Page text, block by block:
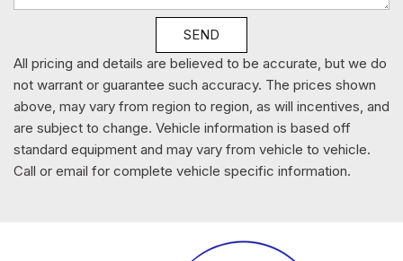
Multi-Link Rear Suspension w/Coil Springs
Perimeter Alarm
Permanent Locking Hubs
Power 1st Row Windows w/Driver And Passenger 1-
Touch Up/Down
Power Door Locks w/Autolock Feature
Power Fuel Flap Locking Type
Radio w/Seek-Scan Clock Speed Compensated Volume
SEND
All pricing and details are believed to be accurate, but we do
not warrant or guarantee such accuracy. The prices shown
above, may vary from region to region, as will incentives, and
are subject to change. Vehicle information is based off
standard equipment and may vary from vehicle to vehicle.
Call or email for complete vehicle specific information.